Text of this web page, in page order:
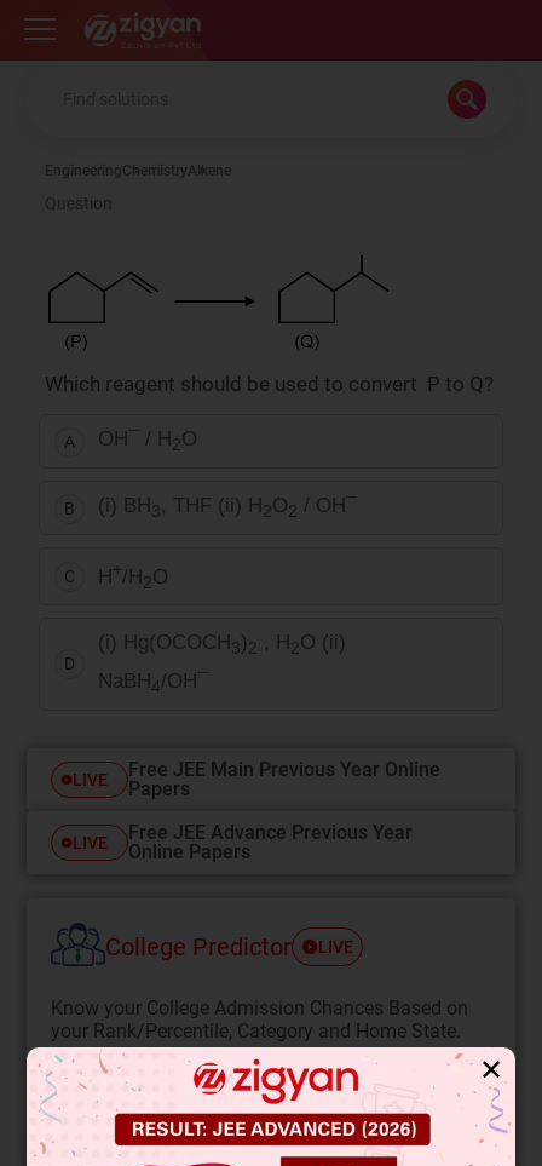
Zigyan
EngineeringChemistryAlkene
Question
Which reagent should be used to convert P to Q?
A OH¯ / H 2O
B (i) BH 3, THF (ii) H 2O2 / OH¯
C H+/H2O
D
(i) Hg(OCOCH3)2 , H2O (ii)
NaBH 4/OH¯
LIVE
Free JEE Main Previous Year Online
Papers
LIVE
Free JEE Advance Previous Year
Online Papers
College Predictor LIVE
Know your College Admission Chances Based on
your Rank/Percentile, Category and Home State.
Get your JEE Main Personalised Report with Top
Predicted Colleges in JoSA
START NOW
✕